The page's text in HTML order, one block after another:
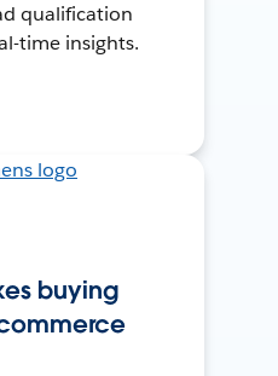
qualification
time insights.
buying